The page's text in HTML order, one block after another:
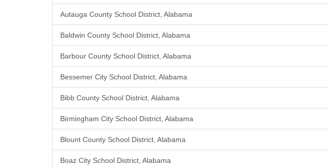
Autauga County School District, Alabama
Baldwin County School District, Alabama
Barbour County School District, Alabama
Bessemer City School District, Alabama
Bibb County School District, Alabama
Birmingham City School District, Alabama
Blount County School District, Alabama
Boaz City School District, Alabama